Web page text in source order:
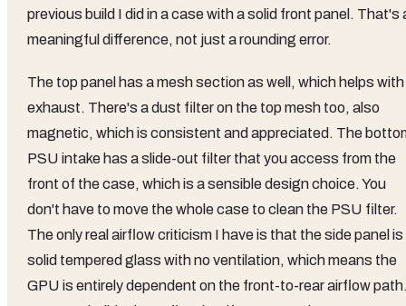
previous build I did in a case with a solid front panel. That's
meaningful difference, not just a rounding error.
The top panel has a mesh section as well, which helps with
exhaust. There's a dust filter on the top mesh too, also
magnetic, which is consistent and appreciated. The
PSU intake has a slide-out filter that you access from the
front of the case, which is a sensible design choice. You
don't have to move the whole case to clean the PSU filter.
The only real airflow criticism I have is that the side panel is
solid tempered glass with no ventilation, which means the
GPU is entirely dependent on the front-to-rear airflow